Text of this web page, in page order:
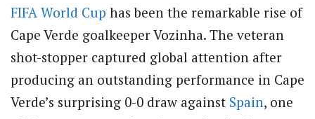
FIFA World Cup has been the remarkable rise of
Cape Verde goalkeeper Vozinha. The veteran
shot-stopper captured global attention after
producing an outstanding performance in Cape
Verde’s surprising 0-0 draw against Spain, one